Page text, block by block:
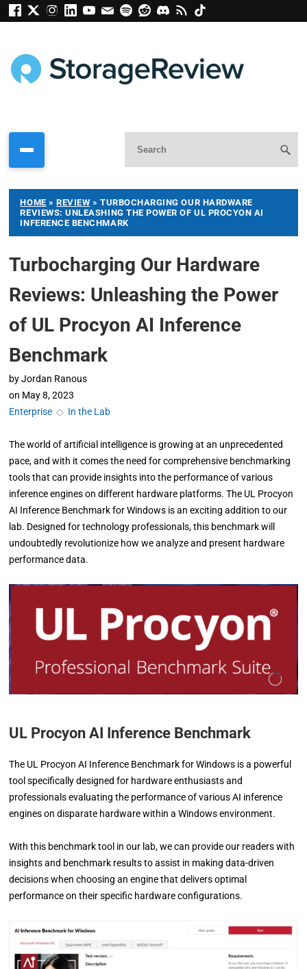
HOME »REVIEW » TURBOCHARGING OUR HARDWARE
REVIEWS: UNLEASHING THE POWER OF UL PROCYON AI
INFERENCE BENCHMARK
Turbocharging Our Hardware
Reviews: Unleashing the Power
of UL Procyon AI Inference
Benchmark
by Jordan Ranous
on May 8, 2023
Enterprise ◇ In the Lab
The world of artificial intelligence is growing at an unprecedented
pace, and with it comes the need for comprehensive benchmarking
tools that can provide insights into the performance of various
inference engines on different hardware platforms. The UL Procyon
AI Inference Benchmark for Windows is an exciting addition to our
lab. Designed for technology professionals, this benchmark will
undoubtedly revolutionize how we analyze and present hardware
performance data.
UL Procyon AI Inference Benchmark
The UL Procyon AI Inference Benchmark for Windows is a powerful
tool specifically designed for hardware enthusiasts and
professionals evaluating the performance of various AI inference
engines on disparate hardware within a Windows environment.
With this benchmark tool in our lab, we can provide our readers with
insights and benchmark results to assist in making data-driven
decisions when choosing an engine that delivers optimal
performance on their specific hardware configurations.